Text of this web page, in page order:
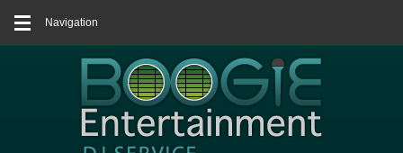
Navigation